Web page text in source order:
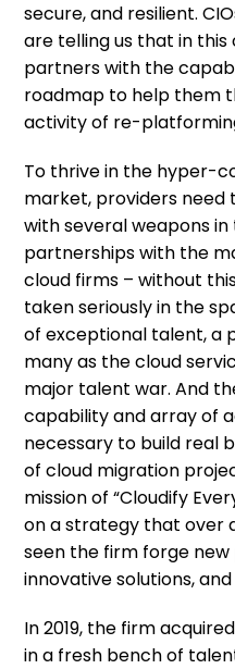
secure, and resilient.
are telling us that in
partners with the
roadmap to help them
activity of re-
To thrive in the hyper-
market, providers
with several weapons
partnerships with the
cloud firms – without
taken seriously in the
of exceptional talent, a
many as the cloud
major talent war. And
capability and array of
necessary to build real
of cloud migration
mission of “Cloudify
on a strategy that over
seen the firm forge
innovative solutions,
In 2019, the firm
in a fresh bench of